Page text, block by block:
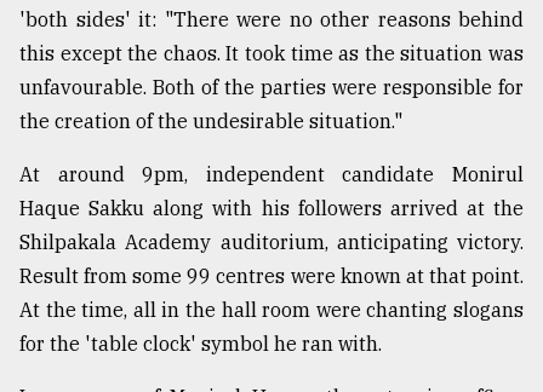
'both sides' it: "There were no other reasons behind
this except the chaos. It took time as the situation was
unfavourable. Both of the parties were responsible for
the creation of the undesirable situation."
At around 9pm, independent candidate Monirul
Haque Sakku along with his followers arrived at the
Shilpakala Academy auditorium, anticipating victory.
Result from some 99 centres were known at that point.
At the time, all in the hall room were chanting slogans
for the 'table clock' symbol he ran with.